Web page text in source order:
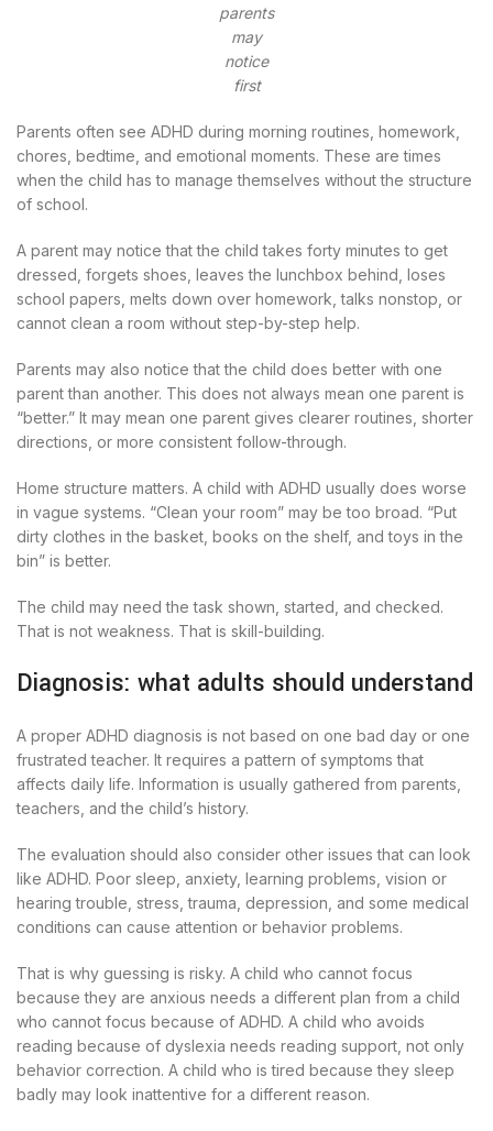
parents
may
notice
first
Parents often see ADHD during morning routines, homework,
chores, bedtime, and emotional moments. These are times
when the child has to manage themselves without the structure
of school.
A parent may notice that the child takes forty minutes to get
dressed, forgets shoes, leaves the lunchbox behind, loses
school papers, melts down over homework, talks nonstop, or
cannot clean a room without step-by-step help.
Parents may also notice that the child does better with one
parent than another. This does not always mean one parent is
“better.” It may mean one parent gives clearer routines, shorter
directions, or more consistent follow-through.
Home structure matters. A child with ADHD usually does worse
in vague systems. “Clean your room” may be too broad. “Put
dirty clothes in the basket, books on the shelf, and toys in the
bin” is better.
The child may need the task shown, started, and checked.
That is not weakness. That is skill-building.
Diagnosis: what adults should understand
A proper ADHD diagnosis is not based on one bad day or one
frustrated teacher. It requires a pattern of symptoms that
affects daily life. Information is usually gathered from parents,
teachers, and the child’s history.
The evaluation should also consider other issues that can look
like ADHD. Poor sleep, anxiety, learning problems, vision or
hearing trouble, stress, trauma, depression, and some medical
conditions can cause attention or behavior problems.
That is why guessing is risky. A child who cannot focus
because they are anxious needs a different plan from a child
who cannot focus because of ADHD. A child who avoids
reading because of dyslexia needs reading support, not only
behavior correction. A child who is tired because they sleep
badly may look inattentive for a different reason.